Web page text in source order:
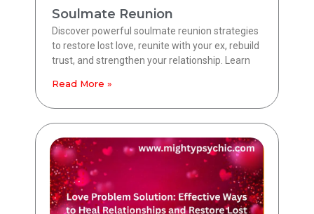
Soulmate Reunion
Discover powerful soulmate reunion strategies
to restore lost love, reunite with your ex, rebuild
trust, and strengthen your relationship. Learn
Read More »